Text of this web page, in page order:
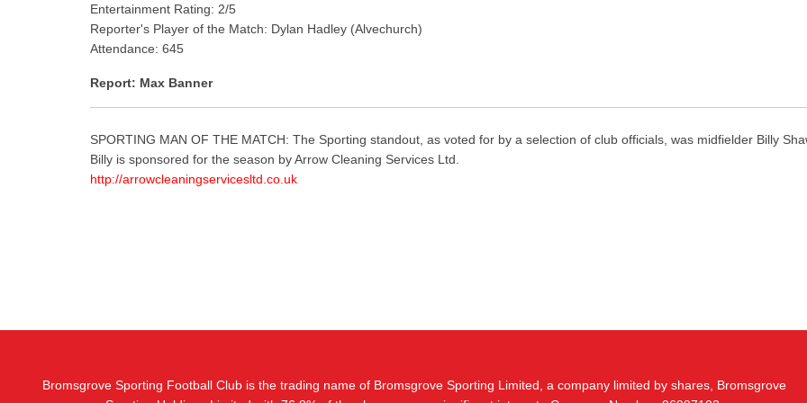
Entertainment Rating: 2/5
Reporter's Player of the Match: Dylan Hadley (Alvechurch)
Attendance: 645
Report: Max Banner
SPORTING MAN OF THE MATCH: The Sporting standout, as voted for by a selection of club officials, was midfielder Billy
Billy is sponsored for the season by Arrow Cleaning Services Ltd.
http://arrowcleaningservicesltd.co.uk
Bromsgrove Sporting Football Club is the trading name of Bromsgrove Sporting Limited, a company limited by shares, Bromsgrove